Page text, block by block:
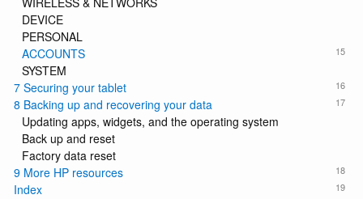
DEVICE
PERSONAL
15
ACCOUNTS
SYSTEM
16
7 Securing your tablet
17
8 Backing up and recovering your data
Updating apps, widgets, and the operating system
Back up and reset
Factory data reset
18
9 More HP resources
19
Index